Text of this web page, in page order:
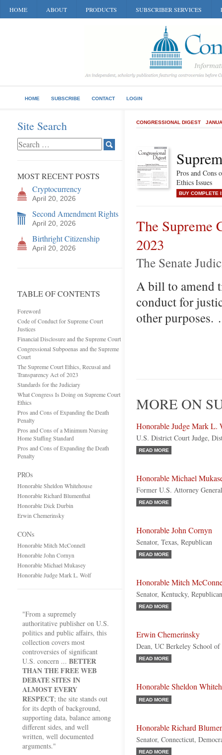
HOME ABOUT PRODUCTS SUBSCRIBER SERVICES
HOME SUBSCRIBE CONTACT LOGIN
Site Search
MOST RECENT POSTS
Cryptocurrency
April 20, 2026
Second Amendment Rights
April 20, 2026
Birthright Citizenship
April 20, 2026
TABLE OF CONTENTS
Foreword
Code of Conduct for Supreme Court
Justices
Financial Disclosure and the Supreme Court
Congressional Subpoenas and the Supreme
Court
The Supreme Court Ethics, Recusal and
Transparency Act of 2023
Standards for the Judiciary
What Congress Is Doing on Supreme Court
Ethics
Pros and Cons of Expanding the Death
Penalty
Pros and Cons of a Minimum Nursing
Home Staffing Standard
Pros and Cons of Expanding the Death
Penalty
PROs
Honorable Sheldon Whitehouse
Honorable Richard Blumenthal
Honorable Dick Durbin
Erwin Chemerinsky
CONs
Honorable Mitch McConnell
Honorable John Cornyn
Honorable Michael Mukasey
Honorable Judge Mark L. Wolf
"From a supremely
authoritative publisher on U.S.
politics and public affairs, this
collection covers most
controversies of significant
U.S. concern ... BETTER
THAN THE FREE WEB
DEBATE SITES IN
ALMOST EVERY
RESPECT; the site stands out
for its depth of background,
supporting data, balance among
different sides, and well
written, well documented
arguments."
CONGRESSIONAL DIGEST
Pros and Cons
Ethics Issues
BUY COMPLETE
The Supreme
2023
The Senate
A bill to amend
conduct for
other
MORE ON
Honorable Judge Mark L.
U.S. District Court Judge,
READ MORE
Honorable Michael
Former U.S. Attorney General
READ MORE
Honorable John Cornyn
Senator, Texas, Republican
READ MORE
Honorable Mitch
Senator, Kentucky, Republican
READ MORE
Erwin Chemerinsky
Dean, UC Berkeley School
READ MORE
Honorable Sheldon
READ MORE
Honorable Richard
Senator, Connecticut,
READ MORE